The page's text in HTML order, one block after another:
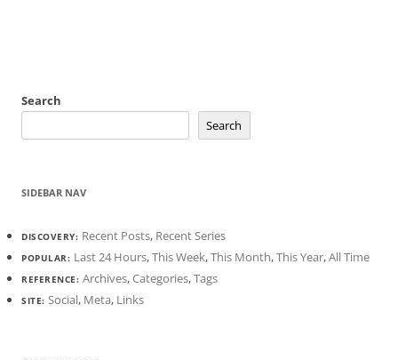
Search
Search
SIDEBAR NAV
DISCOVERY: Recent Posts, Recent Series
POPULAR: Last 24 Hours,This Week,This Month,This Year,All Time
REFERENCE: Archives,Categories,Tags
SITE: Social, Meta, Links